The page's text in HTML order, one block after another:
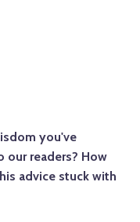
you've
our readers? How
advice stuck with